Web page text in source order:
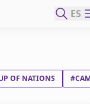
ES
OF NATIONS